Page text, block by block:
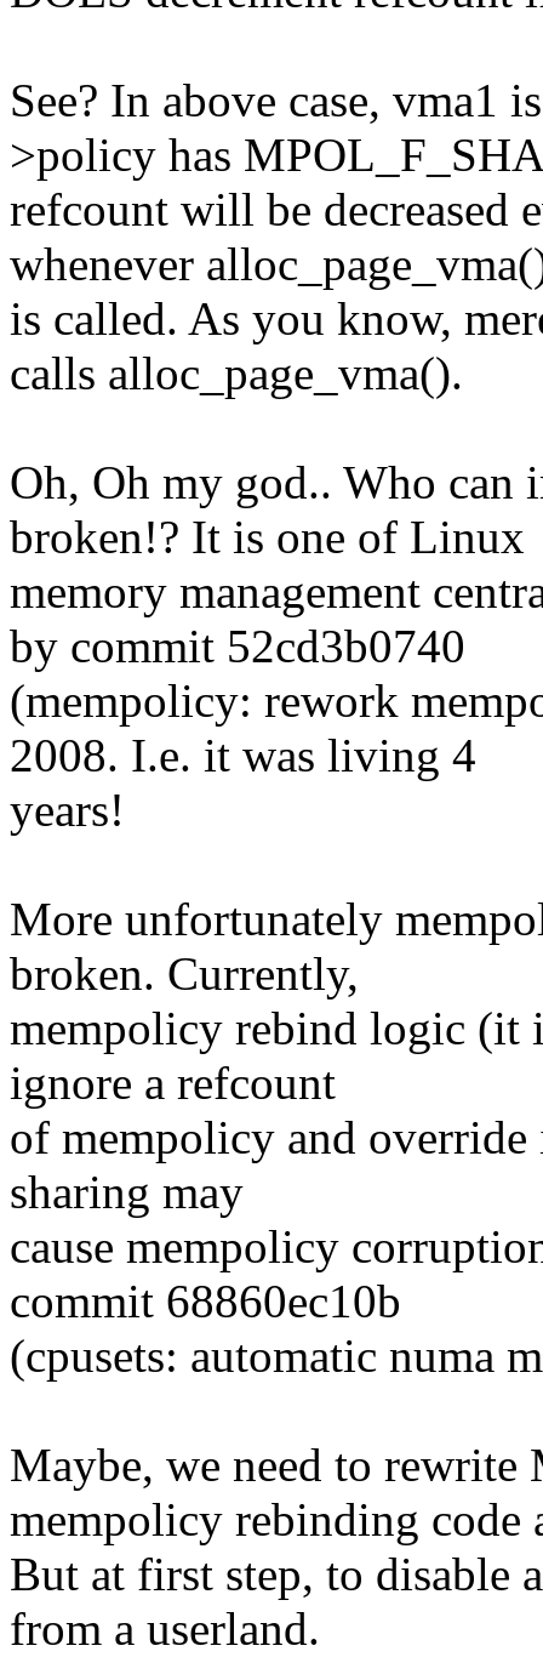
See? In above case, vma1
>policy has
refcount will be decreased
whenever
is called. As you know,
calls alloc_page_vma().
Oh, Oh my god.. Who can
broken!? It is one of Linux
memory management
by commit 52cd3b0740
(mempolicy: rework
2008. I.e. it was living 4
years!
More unfortunately
broken. Currently,
mempolicy rebind logic (it
ignore a refcount
of mempolicy and
sharing may
cause mempolicy
commit 68860ec10b
(cpusets: automatic numa
Maybe, we need to
mempolicy rebinding code
But at first step, to disable
from a userland.